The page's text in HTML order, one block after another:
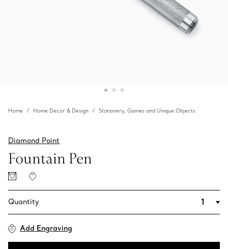
Home Home Decor & Design Stationery, Games and Unique Objects
Diamond Point
Fountain Pen
Quantity
Add Engraving